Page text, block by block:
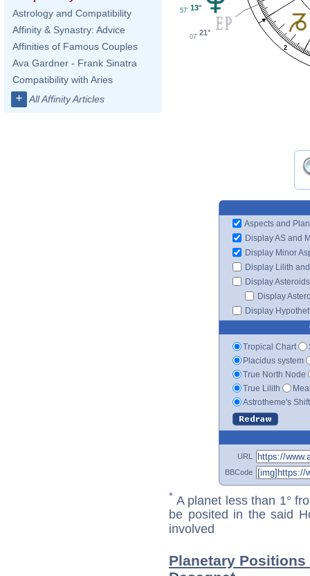
Astrology and Compatibility
Affinity & Synastry: Advice
Affinities of Famous Couples
Ava Gardner - Frank Sinatra
Compatibility with Aries
+ All Affinity Articles
2
13°
57'
21°
07'
Aspects and
Display AS and
Display Minor
Display Lilith
Display Asteroids
Display
Display
Tropical Chart
Placidus system
True North Node
True Lilith
Astrotheme's
URL
BBCode
* A planet less than 1°
be posited in the said
involved
Planetary